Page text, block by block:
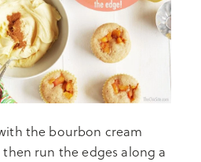
the bourbon cream
run the edges along a